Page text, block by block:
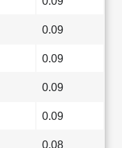
0.09
0.09
0.09
0.09
0.08